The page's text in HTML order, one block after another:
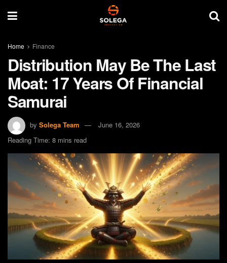
Home Finance
Distribution May Be The Last
Moat: 17 Years Of Financial
Samurai
by Solega Team
June 16, 2026
Reading Time: 8 mins read